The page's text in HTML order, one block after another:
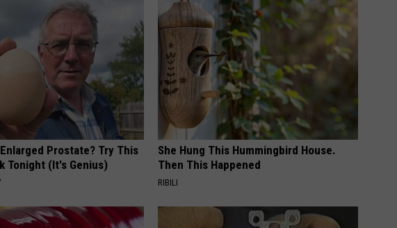
Prostate? Try This
Tonight (It's Genius)
She Hung This Hummingbird House.
Then This Happened
RIBILI